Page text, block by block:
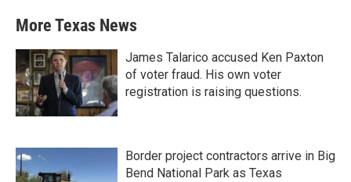
More Texas News
James Talarico accused Ken Paxton
of voter fraud. His own voter
registration is raising questions.
Border project contractors arrive in Big
Bend National Park as Texas